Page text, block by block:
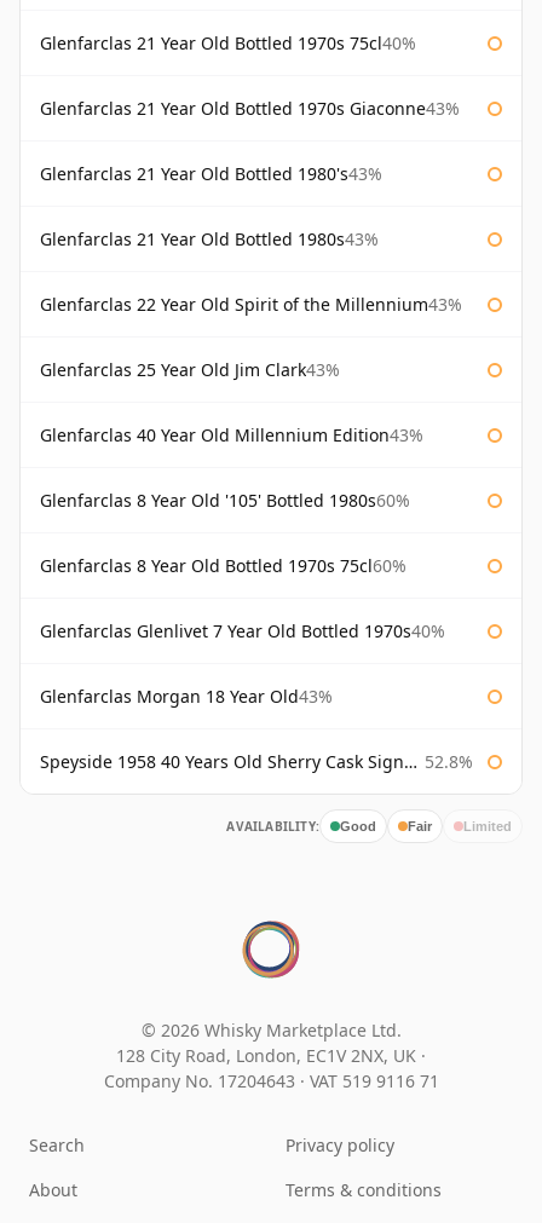
Glenfarclas 21 Year Old Bottled 1970s 75cl40%
Glenfarclas 21 Year Old Bottled 1970s Giaconne43%
Glenfarclas 21 Year Old Bottled 1980's43%
Glenfarclas 21 Year Old Bottled 1980s43%
Glenfarclas 22 Year Old Spirit of the Millennium43%
Glenfarclas 25 Year Old Jim Clark43%
Glenfarclas 40 Year Old Millennium Edition43%
Glenfarclas 8 Year Old '105' Bottled 1980s60%
Glenfarclas 8 Year Old Bottled 1970s 75cl60%
Glenfarclas Glenlivet 7 Year Old Bottled 1970s40%
Glenfarclas Morgan 18 Year Old43%
Speyside 1958 40 Years Old Sherry Cask Signatory 52.8%
AVAILABILITY: Good Fair Limited
© 2026 Whisky Marketplace Ltd.
128 City Road, London, EC1V 2NX, UK ·
Company No. 17204643 · VAT 519 9116 71
Search
About
Privacy policy
Terms & conditions